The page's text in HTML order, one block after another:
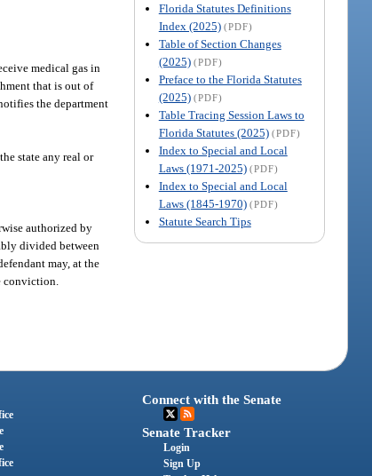
Florida Statutes Definitions
Index (2025) (PDF)
Table of Section Changes
(2025) (PDF)
Preface to the Florida Statutes
(2025) (PDF)
Table Tracing Session Laws to
Florida Statutes (2025) (PDF)
Index to Special and Local
Laws (1971-2025) (PDF)
Index to Special and Local
Laws (1845-1970) (PDF)
Statute Search Tips
medical gas in
that is out of
the department
state any real or
authorized by
divided between
may, at the
conviction.
Connect with the Senate
Senate Tracker
Login
Sign Up